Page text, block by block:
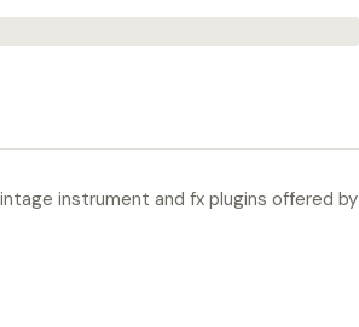
instrument and fx plugins offered by